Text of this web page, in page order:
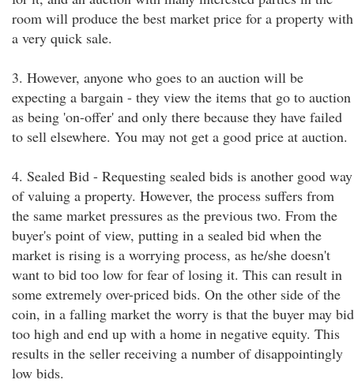
room will produce the best market price for a property with
a very quick sale.
3. However, anyone who goes to an auction will be
expecting a bargain - they view the items that go to auction
as being 'on-offer' and only there because they have failed
to sell elsewhere. You may not get a good price at auction.
4. Sealed Bid - Requesting sealed bids is another good way
of valuing a property. However, the process suffers from
the same market pressures as the previous two. From the
buyer's point of view, putting in a sealed bid when the
market is rising is a worrying process, as he/she doesn't
want to bid too low for fear of losing it. This can result in
some extremely over-priced bids. On the other side of the
coin, in a falling market the worry is that the buyer may bid
too high and end up with a home in negative equity. This
results in the seller receiving a number of disappointingly
low bids.